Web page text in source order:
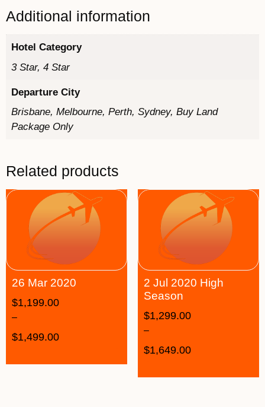
Additional information
Hotel Category
3 Star, 4 Star
Departure City
Brisbane, Melbourne, Perth, Sydney, Buy Land
Package Only
Related products
26 Mar 2020
$1,199.00
–
$1,499.00
2 Jul 2020 High
Season
$1,299.00
–
$1,649.00